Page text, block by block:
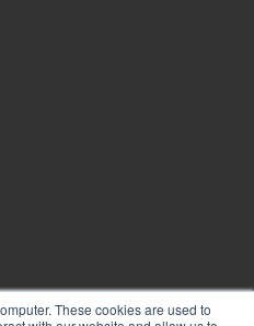
These cookies are used to